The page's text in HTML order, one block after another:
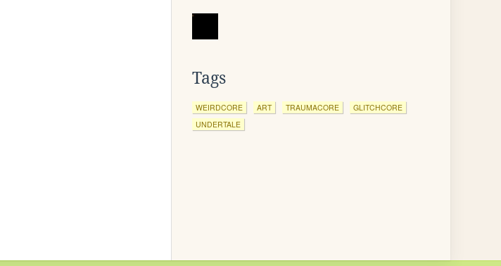
Tags
WEIRDCORE ART TRAUMACORE
GLITCHCORE
UNDERTALE